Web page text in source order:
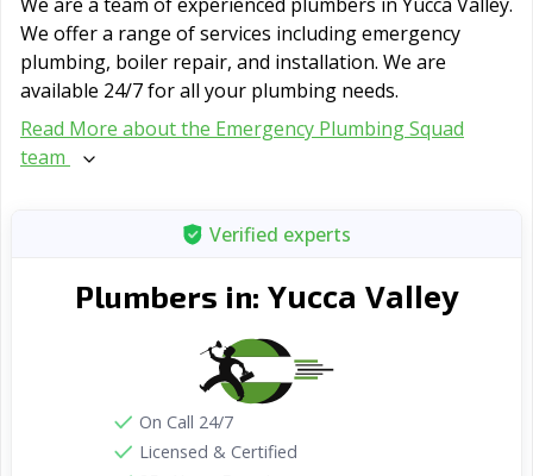
We offer a range of serviсes including emergency
plumbing, boiler repair, and installation. We are
available 24/7 for all your plumbing needs.
Read More about the Emergency Plumbing Squad
team
Verified experts
Plumbers in: Yucca Valley
On Call 24/7
Licensed & Certified